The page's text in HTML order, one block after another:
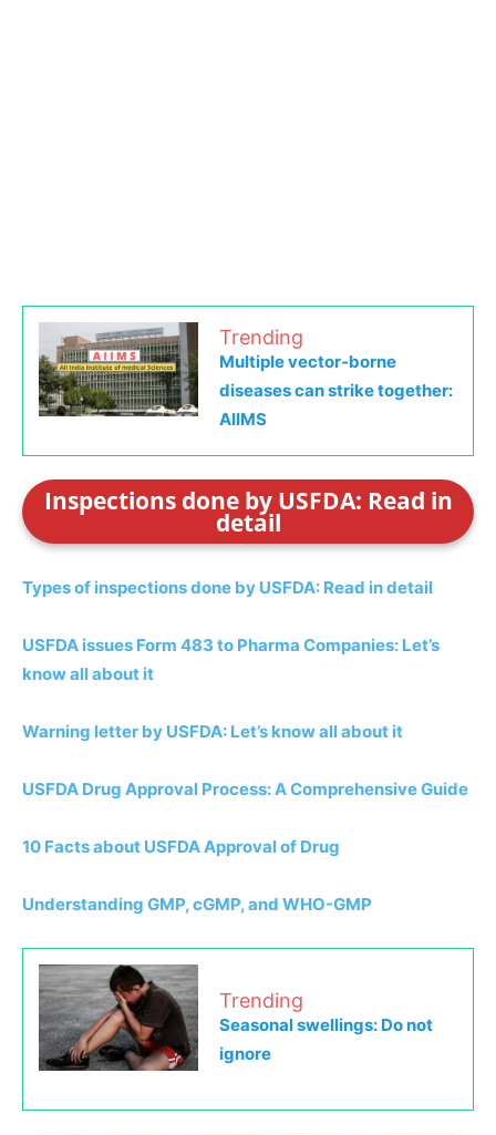
Trending
Multiple vector-borne
diseases can strike together:
AIIMS
Inspections done by USFDA: Read in
detail
Types of inspections done by USFDA: Read in detail
USFDA issues Form 483 to Pharma Companies: Let’s
know all about it
Warning letter by USFDA: Let’s know all about it
USFDA Drug Approval Process: A Comprehensive Guide
10 Facts about USFDA Approval of Drug
Understanding GMP, cGMP, and WHO-GMP
Trending
Seasonal swellings: Do not
ignore